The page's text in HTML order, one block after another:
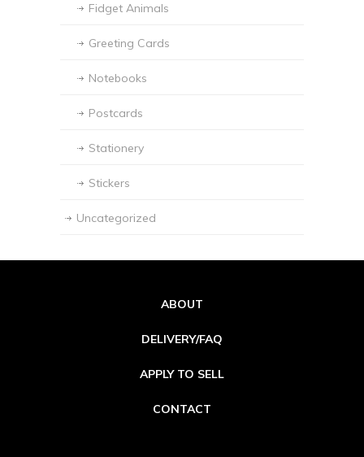
Fidget Animals
Greeting Cards
Notebooks
Postcards
Stationery
Stickers
Uncategorized
ABOUT
DELIVERY/FAQ
APPLY TO SELL
CONTACT